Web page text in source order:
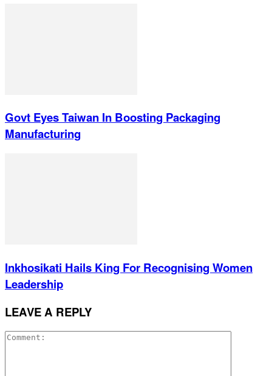
Govt Eyes Taiwan In Boosting Packaging
Manufacturing
Inkhosikati Hails King For Recognising Women
Leadership
LEAVE A REPLY